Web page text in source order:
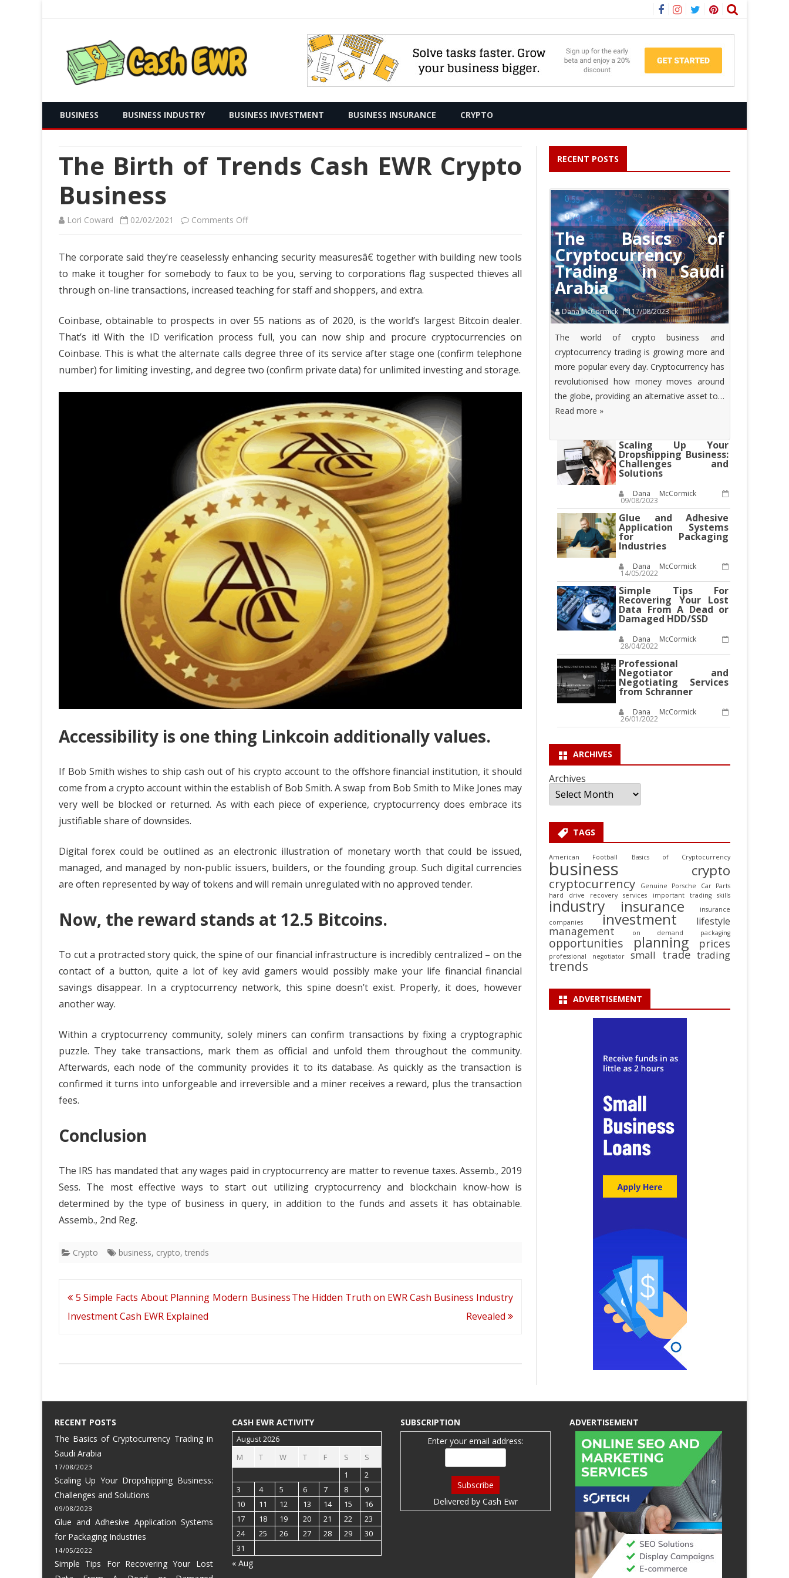
Facebook
Instagram
TwitterPinterest
to
content
BUSINESS BUSINESS INDUSTRY BUSINESS INVESTMENT BUSINESS INSURANCE CRYPTO
The Birth of Trends Cash EWR Crypto
Business
Lori Coward 02/02/2021 Comments Offon
Birth
Cash
EWR
The corporate said they’re ceaselessly enhancing security measuresâ€ together with building new tools
to make it tougher for somebody to faux to be you, serving to corporations flag suspected thieves all
through on-line transactions, increased teaching for staff and shoppers, and extra.
Coinbase, obtainable to prospects in over 55 nations as of 2020, is the world’s largest Bitcoin dealer.
That’s it! With the ID verification process full, you can now ship and procure cryptocurrencies on
Coinbase. This is what the alternate calls degree three of its service after stage one (confirm telephone
number) for limiting investing, and degree two (confirm private data) for unlimited investing and storage.
Accessibility is one thing Linkcoin additionally values.
If Bob Smith wishes to ship cash out of his crypto account to the offshore financial institution, it should
come from a crypto account within the establish of Bob Smith. A swap from Bob Smith to Mike Jones may
very well be blocked or returned. As with each piece of experience, cryptocurrency does embrace its
justifiable share of downsides.
Digital forex could be outlined as an electronic illustration of monetary worth that could be issued,
managed, and managed by non-public issuers, builders, or the founding group. Such digital currencies
are often represented by way of tokens and will remain unregulated with no approved tender.
Now, the reward stands at 12.5 Bitcoins.
To cut a protracted story quick, the spine of our financial infrastructure is incredibly centralized – on the
contact of a button, quite a lot of key avid gamers would possibly make your life financial financial
savings disappear. In a cryptocurrency network, this spine doesn’t exist. Properly, it does, however
another way.
Within a cryptocurrency community, solely miners can confirm transactions by fixing a cryptographic
puzzle. They take transactions, mark them as official and unfold them throughout the community.
Afterwards, each node of the community provides it to its database. As quickly as the transaction is
confirmed it turns into unforgeable and irreversible and a miner receives a reward, plus the transaction
fees.
Conclusion
The IRS has mandated that any wages paid in cryptocurrency are matter to revenue taxes. Assemb., 2019
Sess. The most effective ways to start out utilizing cryptocurrency and blockchain know-how is
determined by the type of business in query, in addition to the funds and assets it has obtainable.
Assemb., 2nd Reg.
Crypto business, crypto, trends
Post
navigation
5 Simple Facts About Planning Modern Business
Investment Cash EWR Explained
The Hidden Truth on EWR Cash Business Industry
Revealed
RECENT POSTS
The Basics of
Cryptocurrency
Trading in Saudi
Arabia
Dana McCormick 17/08/2023
The world of crypto business and
cryptocurrency trading is growing more and
more popular every day. Cryptocurrency has
revolutionised how money moves around
the globe, providing an alternative asset to…
Read more »
Scaling Up Your
Dropshipping Business:
Challenges and
Solutions
Dana McCormick
09/08/2023
Glue and Adhesive
Application Systems
for Packaging
Industries
Dana McCormick
14/05/2022
Simple Tips For
Recovering Your Lost
Data From A Dead or
Damaged HDD/SSD
Dana McCormick
28/04/2022
Professional
Negotiator and
Negotiating Services
from Schranner
Dana McCormick
26/01/2022
ARCHIVES
Archives
TAGS
American Football Basics of Cryptocurrency
business crypto
cryptocurrency
Genuine Porsche Car Parts
hard drive recovery services
important trading skills
industry insurance
insurance
companies
investment lifestyle
management on demand packaging
opportunities planning prices
professional negotiator small trade trading
trends
ADVERTISEMENT
RECENT POSTS
The Basics of Cryptocurrency Trading in
Saudi Arabia
17/08/2023
Scaling Up Your Dropshipping Business:
Challenges and Solutions
09/08/2023
Glue and Adhesive Application Systems
for Packaging Industries
14/05/2022
Simple Tips For Recovering Your Lost
CASH EWR ACTIVITY
August 2026
M
T W T F S
S
1
2
3
4 5 6 7 8
9
10
11 12 13 14 15
16
17
18 19 20 21 22
23
24
25 26 27 28 29
30
31
« Aug
SUBSCRIPTION
Enter your email address:
Delivered byCash Ewr
ADVERTISEMENT